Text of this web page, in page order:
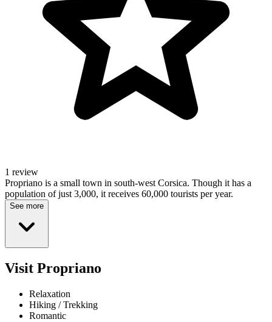
1 review
Propriano is a small town in south-west Corsica. Though it has a
population of just 3,000, it receives 60,000 tourists per year.
See more
Visit Propriano
Relaxation
Hiking / Trekking
Romantic